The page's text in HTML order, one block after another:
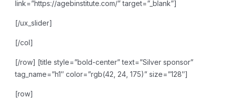
link=”https://agebinstitute.com/” target=”_blank”]
[/ux_slider]
[/col]
[/row] [title style=”bold-center” text=”Silver sponsor”
tag_name=”h1″ color=”rgb(42, 24, 175)” size=”128″]
[row]